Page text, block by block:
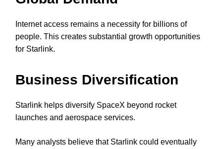
Internet access remains a necessity for billions of
people. This creates substantial growth opportunities
for Starlink.
Business Diversification
Starlink helps diversify SpaceX beyond rocket
launches and aerospace services.
Many analysts believe that Starlink could eventually